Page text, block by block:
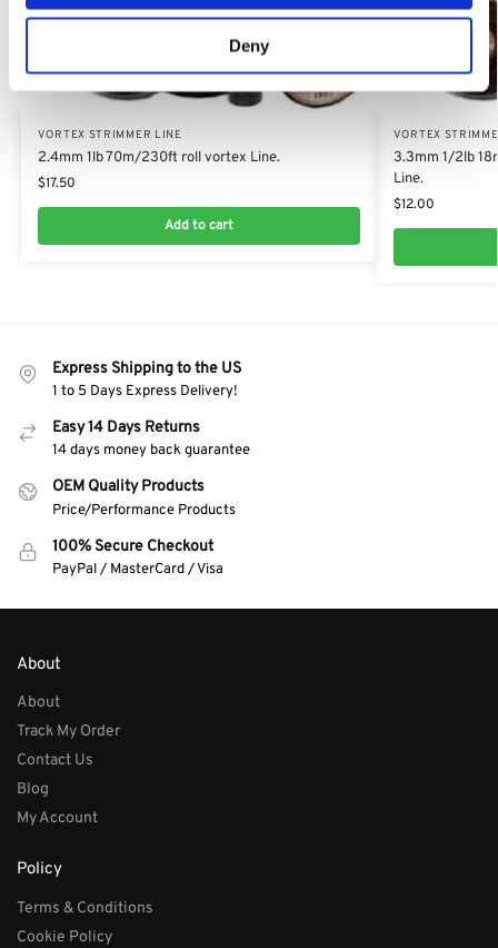
Deny
VORTEX STRIMMER LINE
2.4mm 1lb 70m/230ft roll vortex Line.
$17.50
Add to cart
VORTEX
3.3mm 1/2lb
Line.
$12.00
Express Shipping to the US
1 to 5 Days Express Delivery!
Easy 14 Days Returns
14 days money back guarantee
OEM Quality Products
Price/Performance Products
100% Secure Checkout
PayPal / MasterCard / Visa
About
About
Track My Order
Contact Us
Blog
My Account
Policy
Terms & Conditions
Cookie Policy